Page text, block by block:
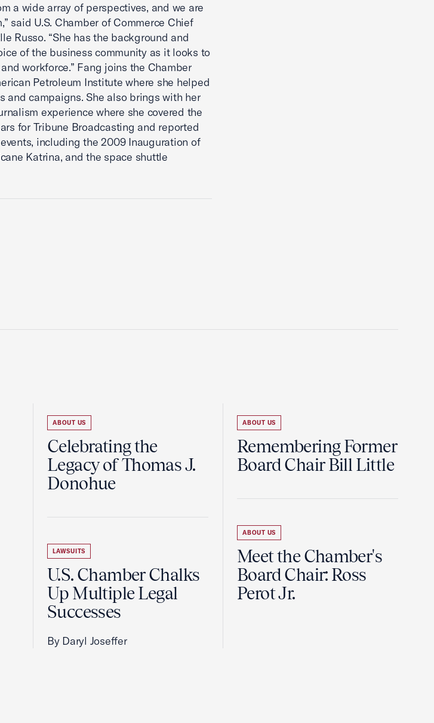
a wide array of perspectives, and we are
said U.S. Chamber of Commerce Chief
Russo. “She has the background and
of the business community as it looks to
workforce.” Fang joins the Chamber
Petroleum Institute where she helped
and campaigns. She also brings with her
experience where she covered the
for Tribune Broadcasting and reported
including the 2009 Inauguration of
Katrina, and the space shuttle
ABOUT US
Celebrating the
Legacy of Thomas J.
Donohue
LAWSUITS
U.S. Chamber Chalks
Up Multiple Legal
Successes
By Daryl Joseffer
ABOUT US
Remembering Former
Board Chair Bill Little
ABOUT US
Meet the Chamber's
Board Chair: Ross
Perot Jr.